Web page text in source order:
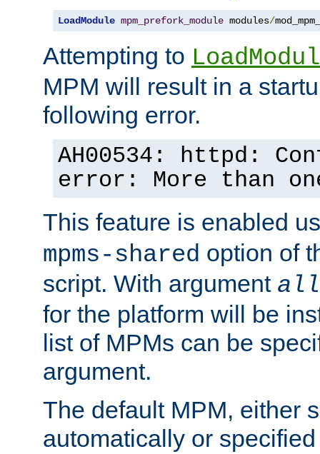
LoadModule mpm_prefork_module modules/
Attempting to
MPM will result in a
following error.
AH00534: httpd:
error: More than
This feature is enabled
mpms-shared option of
script. With argument all
for the platform will be
list of MPMs can be
argument.
The default MPM, either
automatically or